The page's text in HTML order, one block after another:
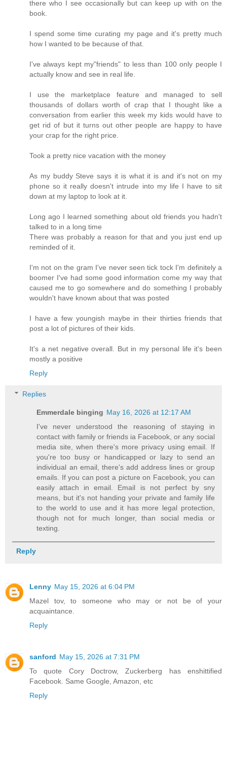
there who I see occasionally but can keep up with on the
book.
I spend some time curating my page and it's pretty much
how I wanted to be because of that.
I've always kept my"friends" to less than 100 only people I
actually know and see in real life.
I use the marketplace feature and managed to sell
thousands of dollars worth of crap that I thought like a
conversation from earlier this week my kids would have to
get rid of but it turns out other people are happy to have
your crap for the right price.
Took a pretty nice vacation with the money
As my buddy Steve says it is what it is and it's not on my
phone so it really doesn't intrude into my life I have to sit
down at my laptop to look at it.
Long ago I learned something about old friends you hadn't
talked to in a long time
There was probably a reason for that and you just end up
reminded of it.
I'm not on the gram I've never seen tick tock I'm definitely a
boomer I've had some good information come my way that
caused me to go somewhere and do something I probably
wouldn't have known about that was posted
I have a few youngish maybe in their thirties friends that
post a lot of pictures of their kids.
It's a net negative overall. But in my personal life it's been
mostly a positive
Reply
Replies
Emmerdale binging May 16, 2026 at 12:17 AM
I've never understood the reasoning of staying in
contact with family or friends ia Facebook, or any social
media site, when there's more privacy using email. If
you're too busy or handicapped or lazy to send an
individual an email, there's add address lines or group
emails. If you can post a picture on Facebook, you can
easily attach in email. Email is not perfect by sny
means, but it's not handing your private and family life
to the world to use and it has more legal protection,
though not for much longer, than social media or
texting.
Reply
Lenny May 15, 2026 at 6:04 PM
Mazel tov, to someone who may or not be of your
acquaintance.
Reply
sanford May 15, 2026 at 7:31 PM
To quote Cory Doctrow, Zuckerberg has enshittified
Facebook. Same Google, Amazon, etc
Reply